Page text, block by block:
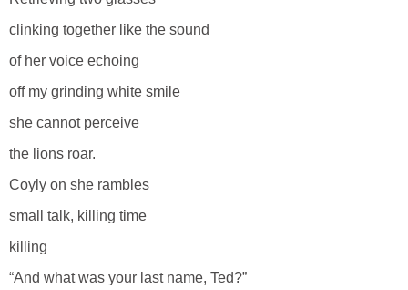
clinking together like the sound
of her voice echoing
off my grinding white smile
she cannot perceive
the lions roar.
Coyly on she rambles
small talk, killing time
killing
“And what was your last name, Ted?”